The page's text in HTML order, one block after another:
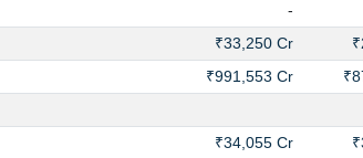
-
₹33,250 Cr
₹991,553 Cr
₹34,055 Cr